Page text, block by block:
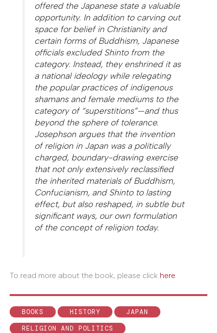
offered the Japanese state a valuable
opportunity. In addition to carving out
space for belief in Christianity and
certain forms of Buddhism, Japanese
officials excluded Shinto from the
category. Instead, they enshrined it as
a national ideology while relegating
the popular practices of indigenous
shamans and female mediums to the
category of “superstitions”—and thus
beyond the sphere of tolerance.
Josephson argues that the invention
of religion in Japan was a politically
charged, boundary-drawing exercise
that not only extensively reclassified
the inherited materials of Buddhism,
Confucianism, and Shinto to lasting
effect, but also reshaped, in subtle but
significant ways, our own formulation
of the concept of religion today.
To read more about the book, please click here.
BOOKS HISTORY
JAPAN
RELIGION AND POLITICS